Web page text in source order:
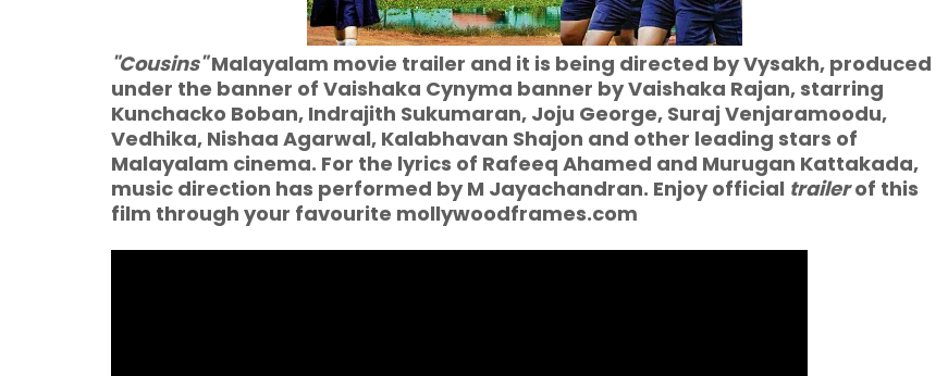
"Cousins"Malayalam movie trailer and it is being directed by Vysakh, produced
under the banner of Vaishaka Cynyma banner by Vaishaka Rajan, starring
Kunchacko Boban, Indrajith Sukumaran, Joju George, Suraj Venjaramoodu,
Vedhika, Nishaa Agarwal, Kalabhavan Shajon and other leading stars of
Malayalam cinema. For the lyrics of Rafeeq Ahamed and Murugan Kattakada,
music direction has performed by M Jayachandran. Enjoy official trailerof this
film through your favourite mollywoodframes.com